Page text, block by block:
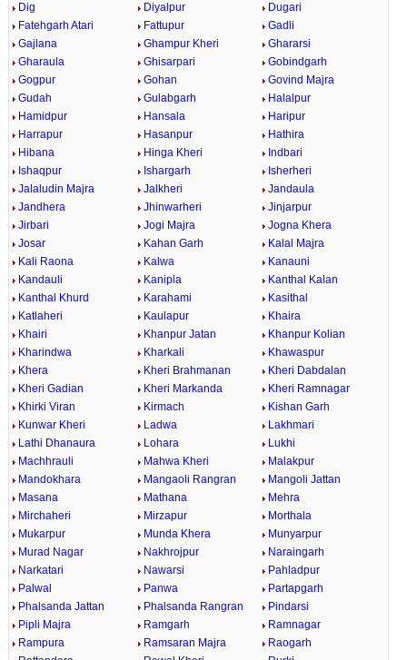
Dig
Diyalpur
Dugari
Fatehgarh Atari
Fattupur
Gadli
Gajlana
Ghampur Kheri
Ghararsi
Gharaula
Ghisarpari
Gobindgarh
Gogpur
Gohan
Govind Majra
Gudah
Gulabgarh
Halalpur
Hamidpur
Hansala
Haripur
Harrapur
Hasanpur
Hathira
Hibana
Hinga Kheri
Indbari
Ishaqpur
Ishargarh
Isherheri
Jalaludin Majra
Jalkheri
Jandaula
Jandhera
Jhinwarheri
Jinjarpur
Jirbari
Jogi Majra
Jogna Khera
Josar
Kahan Garh
Kalal Majra
Kali Raona
Kalwa
Kanauni
Kandauli
Kanipla
Kanthal Kalan
Kanthal Khurd
Karahami
Kasithal
Katlaheri
Kaulapur
Khaira
Khairi
Khanpur Jatan
Khanpur Kolian
Kharindwa
Kharkali
Khawaspur
Khera
Kheri Brahmanan
Kheri Dabdalan
Kheri Gadian
Kheri Markanda
Kheri Ramnagar
Khirki Viran
Kirmach
Kishan Garh
Kunwar Kheri
Ladwa
Lakhmari
Lathi Dhanaura
Lohara
Lukhi
Machhrauli
Mahwa Kheri
Malakpur
Mandokhara
Mangaoli Rangran
Mangoli Jattan
Masana
Mathana
Mehra
Mirchaheri
Mirzapur
Morthala
Mukarpur
Munda Khera
Munyarpur
Murad Nagar
Nakhrojpur
Naraingarh
Narkatari
Nawarsi
Pahladpur
Palwal
Panwa
Partapgarh
Phalsanda Jattan
Phalsanda Rangran
Pindarsi
Pipli Majra
Ramgarh
Ramnagar
Rampura
Ramsaran Majra
Raogarh